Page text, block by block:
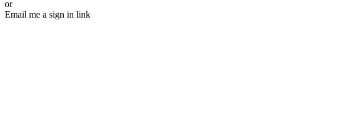
or
Email me a sign in link